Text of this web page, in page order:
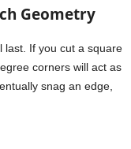
Geometry
last. If you cut a square
corners will act as
snag an edge,